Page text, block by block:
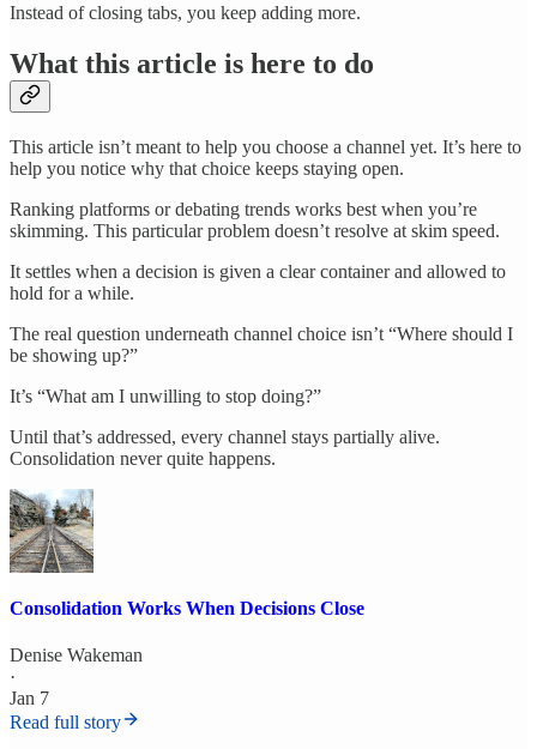
Instead of closing tabs, you keep adding more.
What this article is here to do
This article isn’t meant to help you choose a channel yet. It’s here to
help you notice why that choice keeps staying open.
Ranking platforms or debating trends works best when you’re
skimming. This particular problem doesn’t resolve at skim speed.
It settles when a decision is given a clear container and allowed to
hold for a while.
The real question underneath channel choice isn’t “Where should I
be showing up?”
It’s “What am I unwilling to stop doing?”
Until that’s addressed, every channel stays partially alive.
Consolidation never quite happens.
Consolidation Works When Decisions Close
Denise Wakeman
·
Jan 7
Read full story